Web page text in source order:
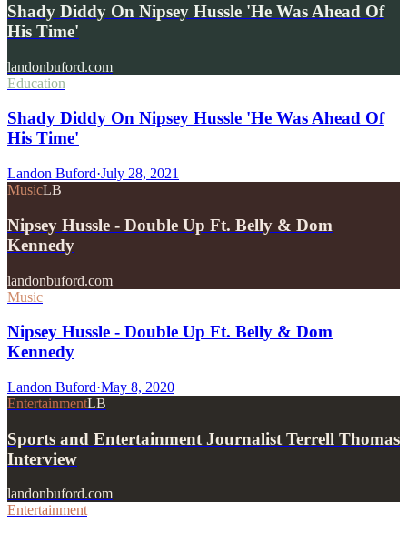
Shady Diddy On Nipsey Hussle 'He Was Ahead Of
His Time'
landonbuford.com
Education
Shady Diddy On Nipsey Hussle 'He Was Ahead Of
His Time'
Landon Buford·July 28, 2021
MusicLB
Nipsey Hussle - Double Up Ft. Belly & Dom
Kennedy
landonbuford.com
Music
Nipsey Hussle - Double Up Ft. Belly & Dom
Kennedy
Landon Buford·May 8, 2020
EntertainmentLB
Sports and Entertainment Journalist Terrell Thomas
Interview
landonbuford.com
Entertainment